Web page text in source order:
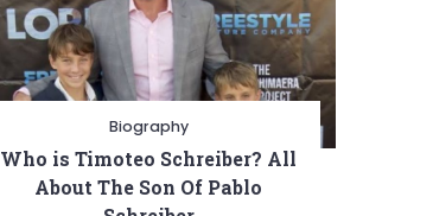
Biography
Who is Timoteo Schreiber? All
About The Son Of Pablo